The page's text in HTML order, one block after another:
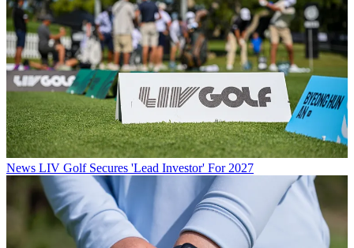
News LIV Golf Secures 'Lead Investor' For 2027